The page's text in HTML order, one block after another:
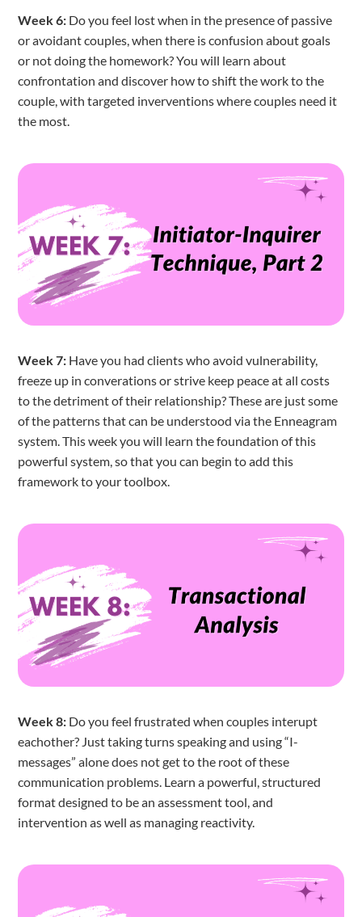
Week 6: Do you feel lost when in the presence of passive
or avoidant couples, when there is confusion about goals
or not doing the homework? You will learn about
confrontation and discover how to shift the work to the
couple, with targeted inverventions where couples need it
the most.
Week 7: Have you had clients who avoid vulnerability,
freeze up in converations or strive keep peace at all costs
to the detriment of their relationship? These are just some
of the patterns that can be understood via the Enneagram
system. This week you will learn the foundation of this
powerful system, so that you can begin to add this
framework to your toolbox.
Week 8: Do you feel frustrated when couples interupt
eachother? Just taking turns speaking and using “I-
messages” alone does not get to the root of these
communication problems. Learn a powerful, structured
format designed to be an assessment tool, and
intervention as well as managing reactivity.